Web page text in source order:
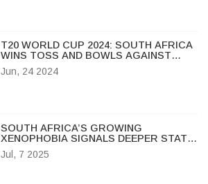
T20 WORLD CUP 2024: SOUTH AFRICA
WINS TOSS AND BOWLS AGAINST
WEST INDIES IN CRUCIAL GAME
Jun, 24 2024
SOUTH AFRICA’S GROWING
XENOPHOBIA SIGNALS DEEPER STATE
FAILURES, SAY EXPERTS
Jul, 7 2025